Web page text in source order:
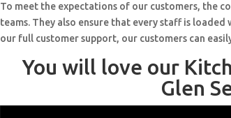
To meet the expectations of our customers, the
teams. They also ensure that every staff is
our full customer support, our customers can
You will love our
Glen